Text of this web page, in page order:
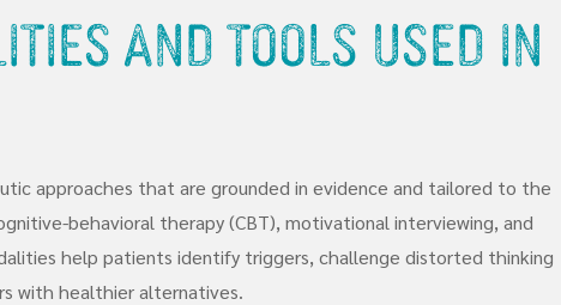
and Tools Used in
approaches that are grounded in evidence and tailored to the
behavioral therapy (CBT), motivational interviewing, and
help patients identify triggers, challenge distorted thinking
with healthier alternatives.